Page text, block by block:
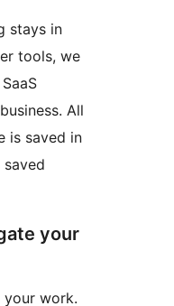
stays in
tools, we
All
is saved in
saved
your
work.